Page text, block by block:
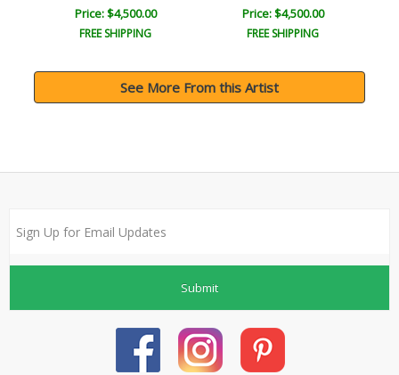
Price: $4,500.00
FREE SHIPPING
Price: $4,500.00
FREE SHIPPING
See More From this Artist
Submit